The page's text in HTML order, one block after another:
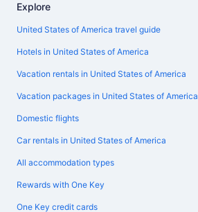
Explore
United States of America travel guide
Hotels in United States of America
Vacation rentals in United States of America
Vacation packages in United States of America
Domestic flights
Car rentals in United States of America
All accommodation types
Rewards with One Key
One Key credit cards